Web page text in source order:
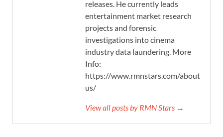
releases. He currently leads
entertainment market research
projects and forensic
investigations into cinema
industry data laundering. More
Info:
https://www.rmnstars.com/about-
us/
View all posts by RMN Stars →